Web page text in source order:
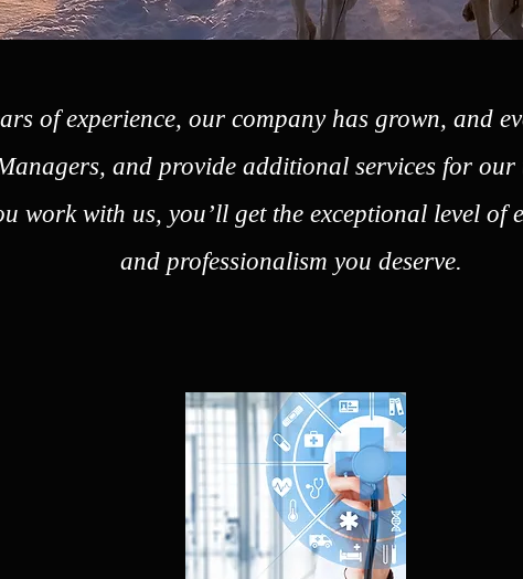
of experience, our company has grown, and
and provide additional services for our
work with us, you’ll get the exceptional level of
and professionalism you deserve.